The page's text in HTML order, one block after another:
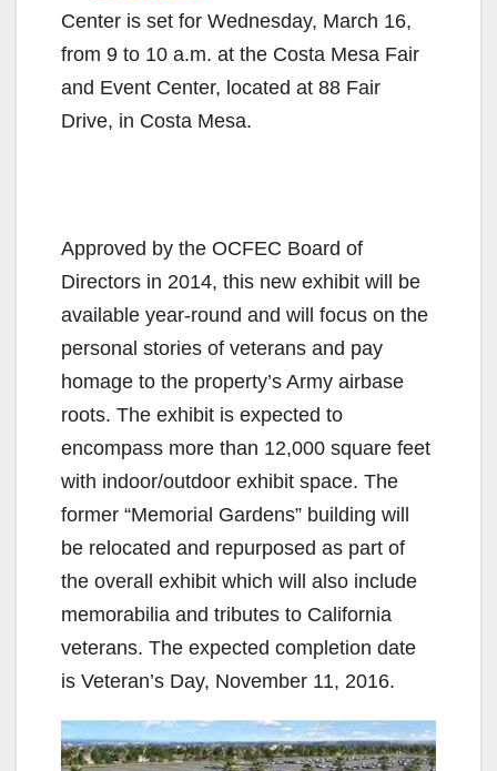
Center is set for Wednesday, March 16,
from 9 to 10 a.m. at the Costa Mesa Fair
and Event Center, located at 88 Fair
Drive, in Costa Mesa.
Approved by the OCFEC Board of
Directors in 2014, this new exhibit will be
available year-round and will focus on the
personal stories of veterans and pay
homage to the property’s Army airbase
roots. The exhibit is expected to
encompass more than 12,000 square feet
with indoor/outdoor exhibit space. The
former “Memorial Gardens” building will
be relocated and repurposed as part of
the overall exhibit which will also include
memorabilia and tributes to California
veterans. The expected completion date
is Veteran’s Day, November 11, 2016.